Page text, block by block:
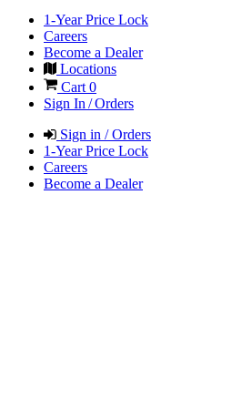
1-Year Price Lock
Careers
Become a Dealer
Locations
Cart0
Sign In / Orders
Sign in / Orders
1-Year Price Lock
Careers
Become a Dealer